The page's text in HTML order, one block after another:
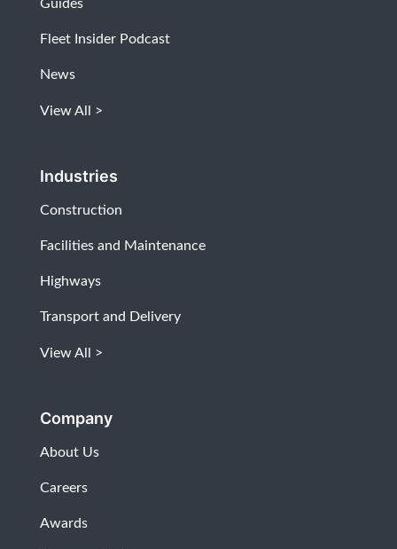
Guides
Fleet Insider Podcast
News
View All
Industries
Construction
Facilities and Maintenance
Highways
Transport and Delivery
View All
Company
About Us
Careers
Awards